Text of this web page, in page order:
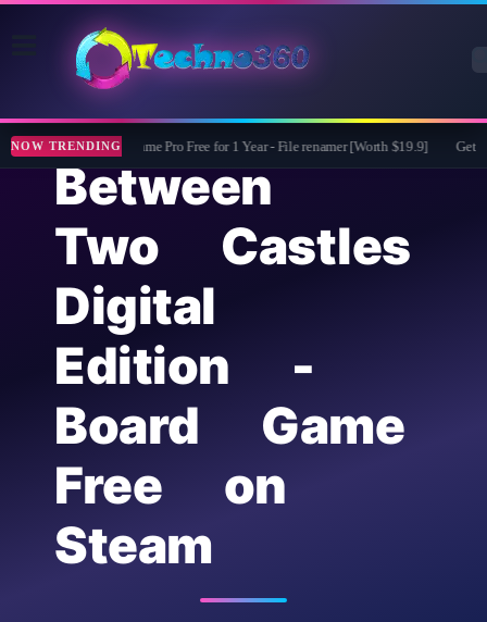
NOW TRENDING
ASCOMP F-Rename Pro Free for 1 Year - File renamer [Worth $19.9] Get
Between
Two Castles
Digital
Edition -
Board Game
Free on
Steam